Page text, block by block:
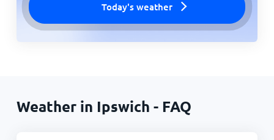
Today's weather
Weather in Ipswich - FAQ